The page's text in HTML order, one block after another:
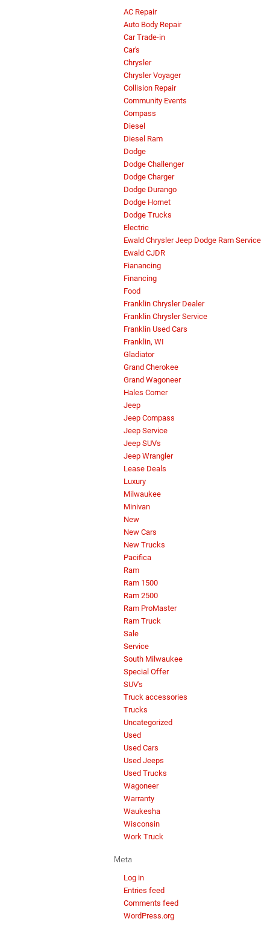
AC Repair
Auto Body Repair
Car Trade-in
Car's
Chrysler
Chrysler Voyager
Collision Repair
Community Events
Compass
Diesel
Diesel Ram
Dodge
Dodge Challenger
Dodge Charger
Dodge Durango
Dodge Hornet
Dodge Trucks
Electric
Ewald Chrysler Jeep Dodge Ram Service
Ewald CJDR
Fianancing
Financing
Food
Franklin Chrysler Dealer
Franklin Chrysler Service
Franklin Used Cars
Franklin, WI
Gladiator
Grand Cherokee
Grand Wagoneer
Hales Corner
Jeep
Jeep Compass
Jeep Service
Jeep SUVs
Jeep Wrangler
Lease Deals
Luxury
Milwaukee
Minivan
New
New Cars
New Trucks
Pacifica
Ram
Ram 1500
Ram 2500
Ram ProMaster
Ram Truck
Sale
Service
South Milwaukee
Special Offer
SUV's
Truck accessories
Trucks
Uncategorized
Used
Used Cars
Used Jeeps
Used Trucks
Wagoneer
Warranty
Waukesha
Wisconsin
Work Truck
Meta
Log in
Entries feed
Comments feed
WordPress.org